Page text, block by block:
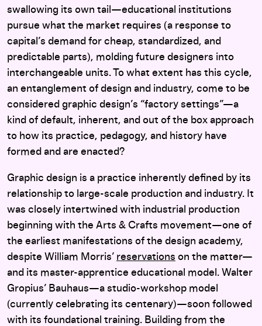
swallowing its own tail—educational institutions
pursue what the market requires (a response to
capital’s demand for cheap, standardized, and
predictable parts), molding future designers into
interchangeable units. To what extent has this cycle,
an entanglement of design and industry, come to be
considered graphic design’s “factory settings”—a
kind of default, inherent, and out of the box approach
to how its practice, pedagogy, and history have
formed and are enacted?
Graphic design is a practice inherently defined by its
relationship to large-scale production and industry. It
was closely intertwined with industrial production
beginning with the Arts & Crafts movement—one of
the earliest manifestations of the design academy,
despite William Morris’ reservations on the matter—
and its master-apprentice educational model. Walter
Gropius’ Bauhaus—a studio-workshop model
(currently celebrating its centenary)—soon followed
with its foundational training. Building from the